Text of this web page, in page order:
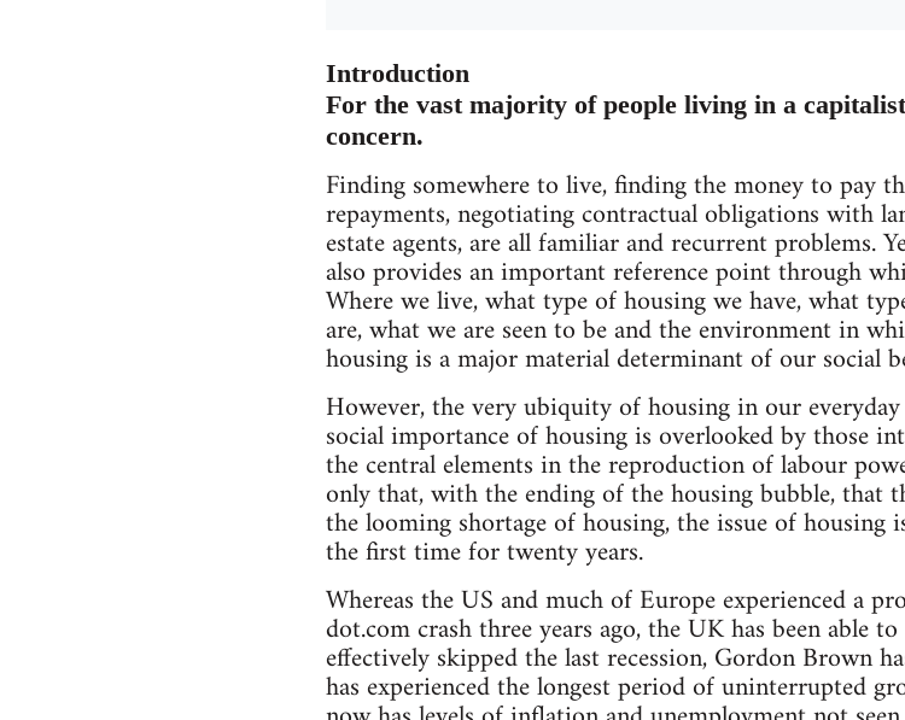
Introduction
For the vast majority of people living in a
concern.
Finding somewhere to live, finding the money to pay
repayments, negotiating contractual obligations with
estate agents, are all familiar and recurrent problems.
also provides an important reference point through
Where we live, what type of housing we have, what
are, what we are seen to be and the environment in
housing is a major material determinant of our social
However, the very ubiquity of housing in our
social importance of housing is overlooked by those
the central elements in the reproduction of labour
only that, with the ending of the housing bubble, that
the looming shortage of housing, the issue of
the first time for twenty years.
Whereas the US and much of Europe experienced a
dot.com crash three years ago, the UK has been able
effectively skipped the last recession, Gordon Brown
has experienced the longest period of uninterrupted